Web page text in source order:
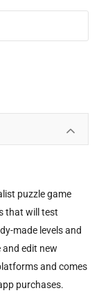
puzzle game
that will test
made levels and
edit new
and comes
purchases.